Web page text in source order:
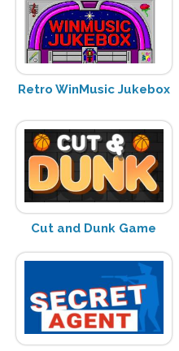
Retro WinMusic Jukebox
Cut and Dunk Game